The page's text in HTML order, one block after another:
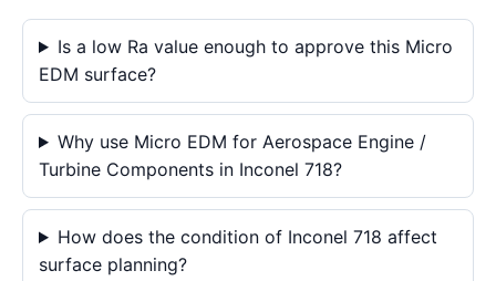
Is a low Ra value enough to approve this Micro
EDM surface?
Why use Micro EDM for Aerospace Engine /
Turbine Components in Inconel 718?
How does the condition of Inconel 718 affect
surface planning?